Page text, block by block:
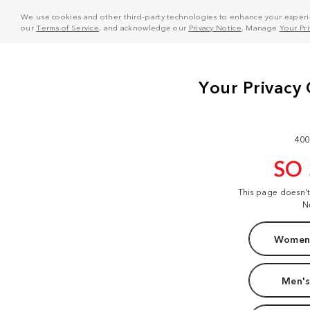
We use cookies and other third-party technologies to enhance your
ourTerms of Service, and acknowledge our Privacy Notice . Manage Your
SO
This page